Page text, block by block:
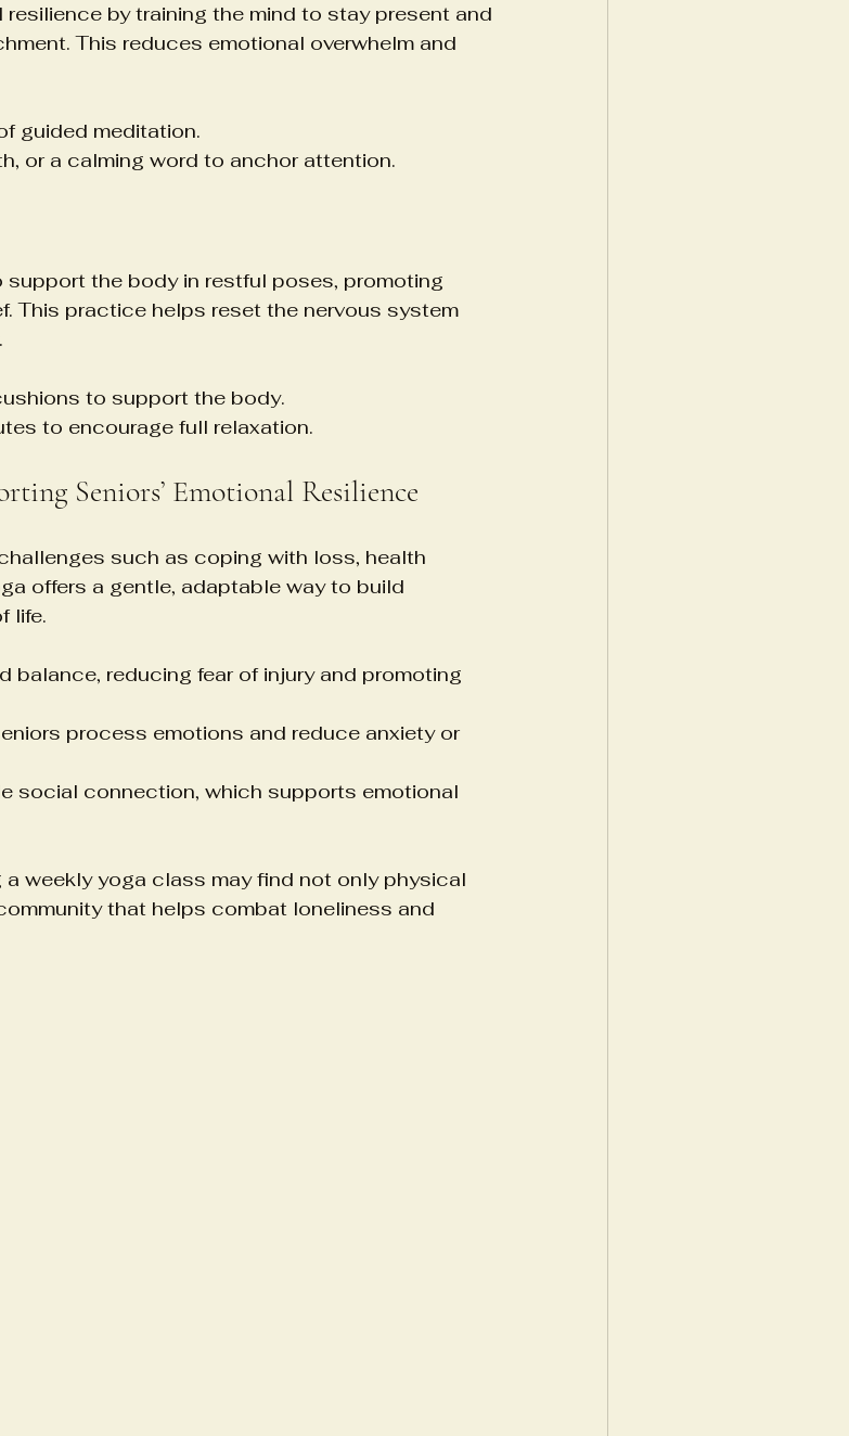
by training the mind to stay present and
This reduces emotional overwhelm and
guided meditation.
or a calming word to anchor attention.
the body in restful poses, promoting
This practice helps reset the nervous system
to support the body.
to encourage full relaxation.
Seniors’ Emotional Resilience
such as coping with loss, health
offers a gentle, adaptable way to build
life.
balance, reducing fear of injury and promoting
process emotions and reduce anxiety or
social connection, which supports emotional
a weekly yoga class may find not only physical
that helps combat loneliness and